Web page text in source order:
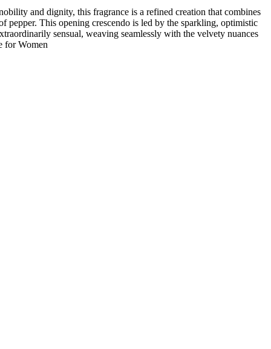
and dignity, this fragrance is a refined creation that combines
pepper. This opening crescendo is led by the sparkling, optimistic
sensual, weaving seamlessly with the velvety nuances
for Women